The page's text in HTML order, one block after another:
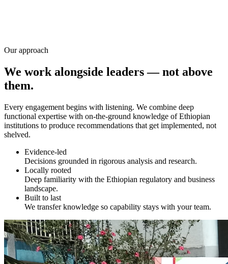
Our approach
We work alongside leaders — not above
them.
Every engagement begins with listening. We combine deep
functional expertise with on-the-ground knowledge of Ethiopian
institutions to produce recommendations that get implemented, not
shelved.
Evidence-led
Decisions grounded in rigorous analysis and research.
Locally rooted
Deep familiarity with the Ethiopian regulatory and business
landscape.
Built to last
We transfer knowledge so capability stays with your team.